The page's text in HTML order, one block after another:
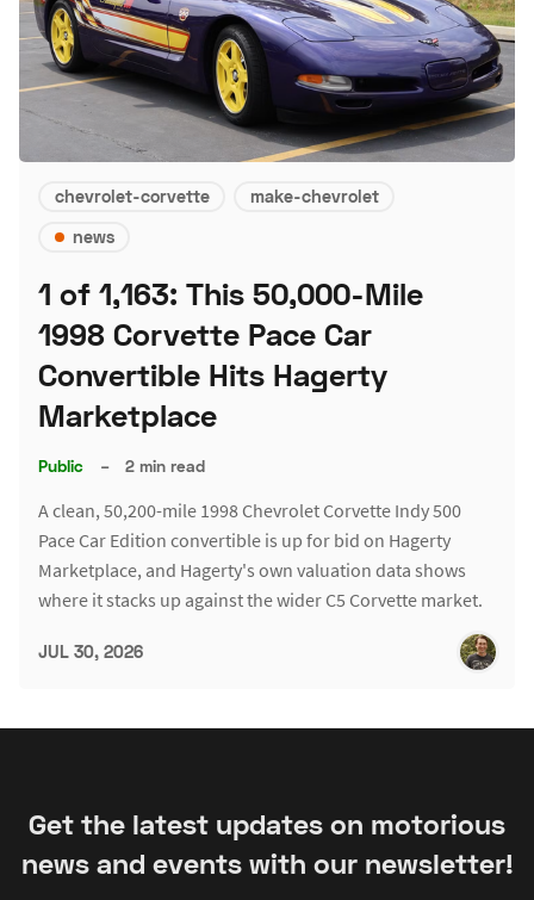
chevrolet-corvette
make-chevrolet
news
1 of 1,163: This 50,000-Mile
1998 Corvette Pace Car
Convertible Hits Hagerty
Marketplace
Public – 2 min read
A clean, 50,200-mile 1998 Chevrolet Corvette Indy 500
Pace Car Edition convertible is up for bid on Hagerty
Marketplace, and Hagerty's own valuation data shows
where it stacks up against the wider C5 Corvette market.
JUL 30, 2026
Get the latest updates on motorious
news and events with our newsletter!